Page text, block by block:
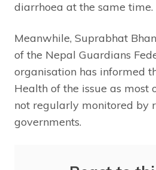
diarrhoea at the same time.
Meanwhile, Suprabhat
of the Nepal Guardians
organisation has informed
Health of the issue as most
not regularly monitored by
governments.